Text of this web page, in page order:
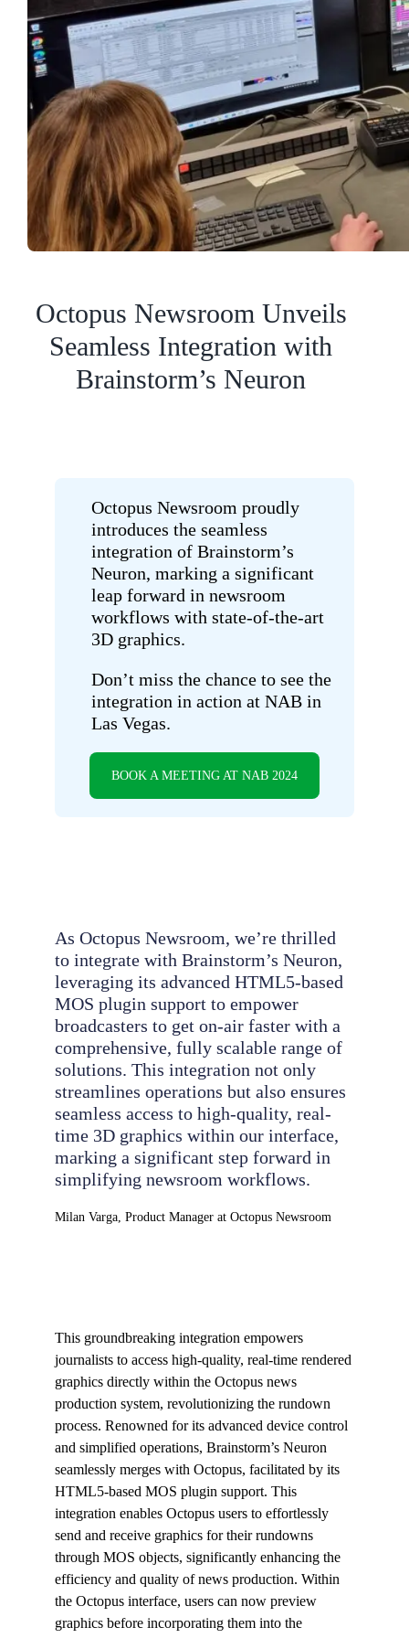
Octopus Newsroom Unveils
Seamless Integration with
Brainstorm’s Neuron
Octopus Newsroom proudly
introduces the seamless
integration of Brainstorm’s
Neuron, marking a significant
leap forward in newsroom
workflows with state-of-the-art
3D graphics.
Don’t miss the chance to see the
integration in action at NAB in
Las Vegas.
BOOK A MEETING AT NAB 2024
As Octopus Newsroom, we’re thrilled
to integrate with Brainstorm’s Neuron,
leveraging its advanced HTML5-based
MOS plugin support to empower
broadcasters to get on-air faster with a
comprehensive, fully scalable range of
solutions. This integration not only
streamlines operations but also ensures
seamless access to high-quality, real-
time 3D graphics within our interface,
marking a significant step forward in
simplifying newsroom workflows.
Milan Varga, Product Manager at Octopus Newsroom
This groundbreaking integration empowers
journalists to access high-quality, real-time rendered
graphics directly within the Octopus news
production system, revolutionizing the rundown
process. Renowned for its advanced device control
and simplified operations, Brainstorm’s Neuron
seamlessly merges with Octopus, facilitated by its
HTML5-based MOS plugin support. This
integration enables Octopus users to effortlessly
send and receive graphics for their rundowns
through MOS objects, significantly enhancing the
efficiency and quality of news production. Within
the Octopus interface, users can now preview
graphics before incorporating them into the